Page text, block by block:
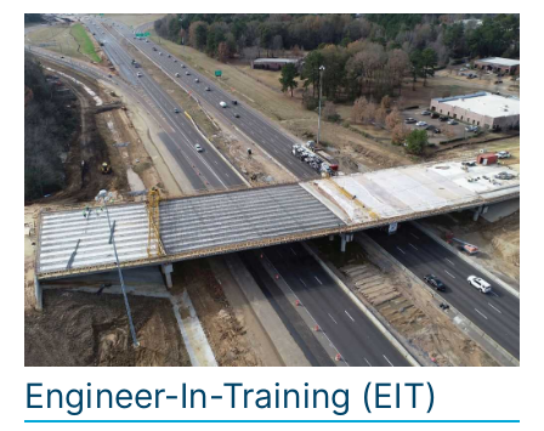
Engineer-In-Training (EIT)